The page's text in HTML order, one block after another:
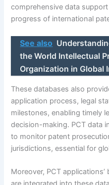
comprehensive data
progress of international
See also
the World Intellectual
Organization in Global
These databases also
application process, legal
milestones, enabling timely
decision-making. PCT data
to monitor patent
jurisdictions, essential for
Moreover, PCT